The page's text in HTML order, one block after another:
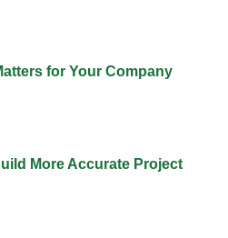
for Your Company
More Accurate Project